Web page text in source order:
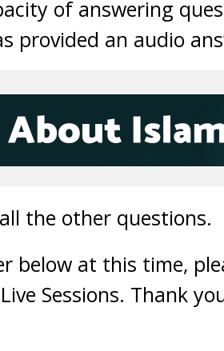
of answering
provided an audio
the other questions.
below at this time,
Sessions. Thank